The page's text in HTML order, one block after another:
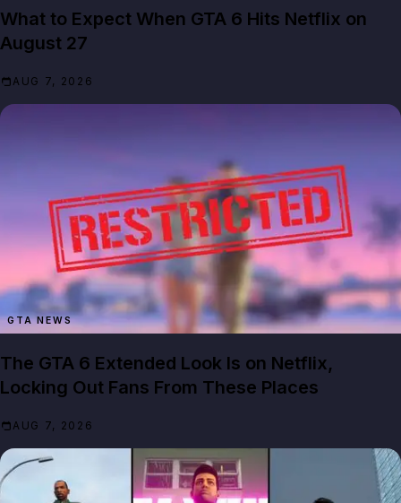
What to Expect When GTA 6 Hits Netflix on
August 27
AUG 7, 2026
GTA NEWS
The GTA 6 Extended Look Is on Netflix,
Locking Out Fans From These Places
AUG 7, 2026